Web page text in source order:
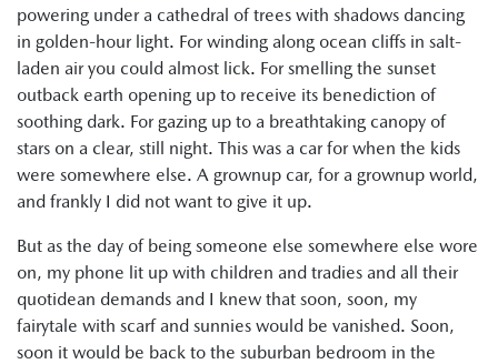
powering under a cathedral of trees with shadows dancing
in golden-hour light. For winding along ocean cliffs in salt-
laden air you could almost lick. For smelling the sunset
outback earth opening up to receive its benediction of
soothing dark. For gazing up to a breathtaking canopy of
stars on a clear, still night. This was a car for when the kids
were somewhere else. A grownup car, for a grownup world,
and frankly I did not want to give it up.
But as the day of being someone else somewhere else wore
on, my phone lit up with children and tradies and all their
quotidean demands and I knew that soon, soon, my
fairytale with scarf and sunnies would be vanished. Soon,
soon it would be back to the suburban bedroom in the